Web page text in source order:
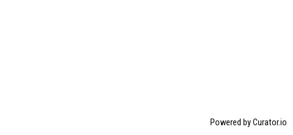
Powered by Curator.io